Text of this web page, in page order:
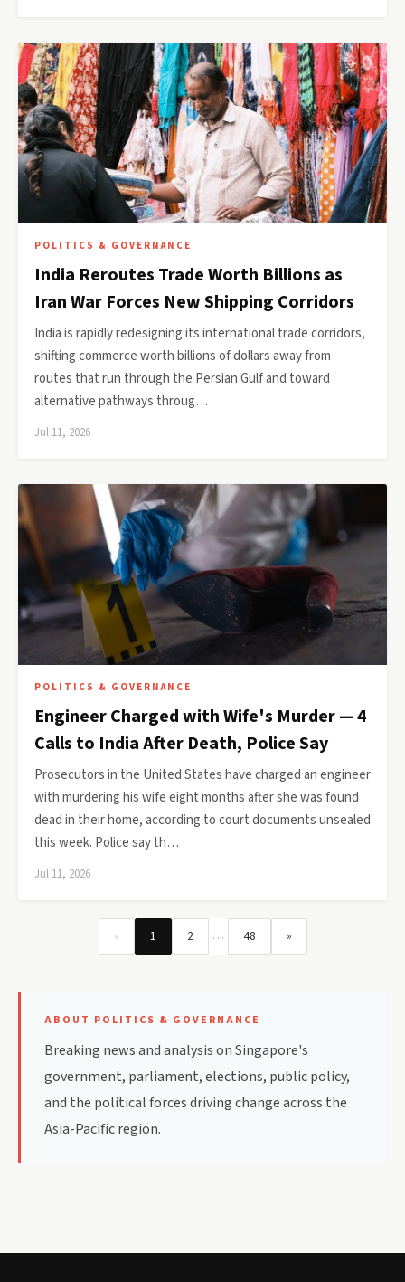
POLITICS & GOVERNANCE
India Reroutes Trade Worth Billions as
Iran War Forces New Shipping Corridors
India is rapidly redesigning its international trade corridors,
shifting commerce worth billions of dollars away from
routes that run through the Persian Gulf and toward
alternative pathways throug…
Jul 11, 2026
POLITICS & GOVERNANCE
Engineer Charged with Wife's Murder — 4
Calls to India After Death, Police Say
Prosecutors in the United States have charged an engineer
with murdering his wife eight months after she was found
dead in their home, according to court documents unsealed
this week. Police say th…
Jul 11, 2026
« 1 2 … 48 »
ABOUT POLITICS & GOVERNANCE
Breaking news and analysis on Singapore's
government, parliament, elections, public policy,
and the political forces driving change across the
Asia-Pacific region.